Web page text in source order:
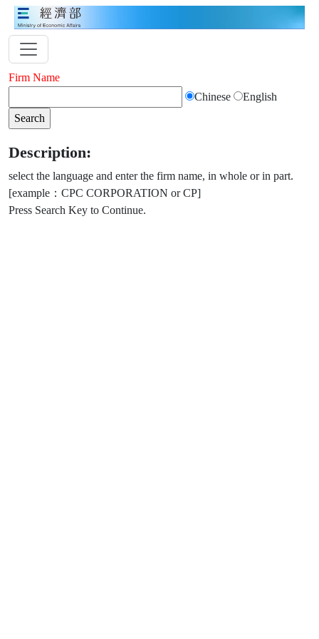
Firm Name
Chinese
English
Description:
select the language and enter the firm name, in whole or in part.
[example：CPC CORPORATION or CP]
Press Search Key to Continue.